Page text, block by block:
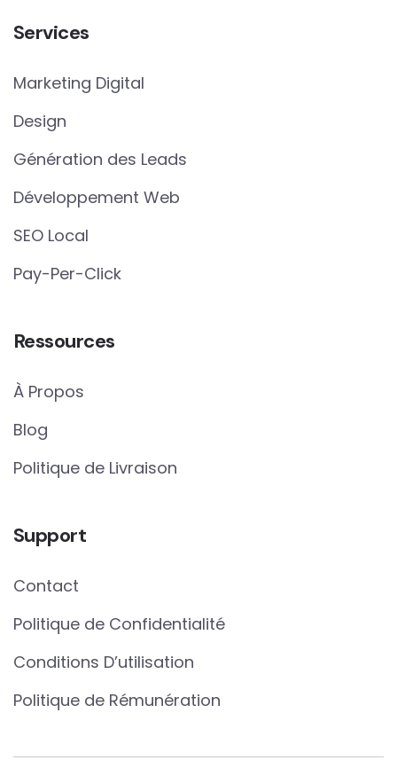
Services
Marketing Digital
Design
Génération des Leads
Développement Web
SEO Local
Pay-Per-Click
Ressources
À Propos
Blog
Politique de Livraison
Support
Contact
Politique de Confidentialité
Conditions D’utilisation
Politique de Rémunération